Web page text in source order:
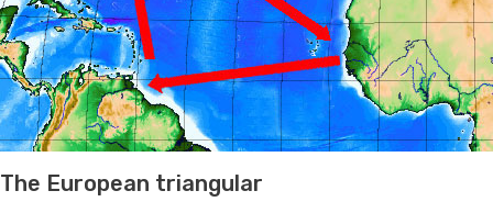
The European triangular